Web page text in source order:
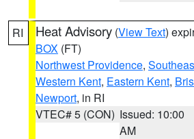
RI Heat Advisory (View Text)
BOX (FT)
Northwest Providence,
Western Kent, Eastern Kent,
Newport, in RI
VTEC# 5 (CON) Issued: 10:00
AM